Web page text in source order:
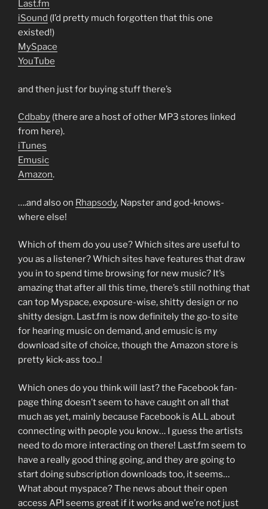
Last.fm
iSound (I’d pretty much forgotten that this one
existed!)
MySpace
YouTube
and then just for buying stuff there’s
Cdbaby (there are a host of other MP3 stores linked
from here).
iTunes
Emusic
Amazon.
….and also on Rhapsody, Napster and god-knows-
where else!
Which of them do you use? Which sites are useful to
you as a listener? Which sites have features that draw
you in to spend time browsing for new music? It’s
amazing that after all this time, there’s still nothing that
can top Myspace, exposure-wise, shitty design or no
shitty design. Last.fm is now definitely the go-to site
for hearing music on demand, and emusic is my
download site of choice, though the Amazon store is
pretty kick-ass too..!
Which ones do you think will last? the Facebook fan-
page thing doesn’t seem to have caught on all that
much as yet, mainly because Facebook is ALL about
connecting with people you know… I guess the artists
need to do more interacting on there! Last.fm seem to
have a really good thing going, and they are going to
start doing subscription downloads too, it seems…
What about myspace? The news about their open
access API seems great if it works and we’re not just